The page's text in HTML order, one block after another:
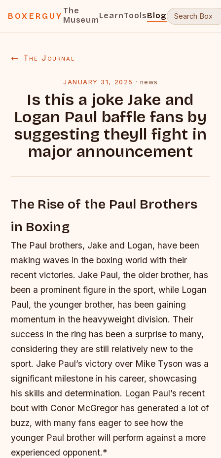
BOXERGUY
The
MuseumLearnToolsBlog
← The Journal
JANUARY 31, 2025 · news
Is this a joke Jake and
Logan Paul baffle fans by
suggesting theyll fight in
major announcement
The Rise of the Paul Brothers
in Boxing
The Paul brothers, Jake and Logan, have been
making waves in the boxing world with their
recent victories. Jake Paul, the older brother, has
been a prominent figure in the sport, while Logan
Paul, the younger brother, has been gaining
momentum in the heavyweight division. Their
success in the ring has been a surprise to many,
considering they are still relatively new to the
sport. Jake Paul’s victory over Mike Tyson was a
significant milestone in his career, showcasing
his skills and determination. Logan Paul’s recent
bout with Conor McGregor has generated a lot of
buzz, with many fans eager to see how the
younger Paul brother will perform against a more
experienced opponent.*